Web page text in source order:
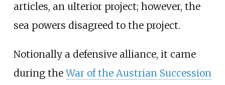
articles, an ulterior project; however, the
sea powers disagreed to the project.
Notionally a defensive alliance, it came
during theWar of the Austrian Succession